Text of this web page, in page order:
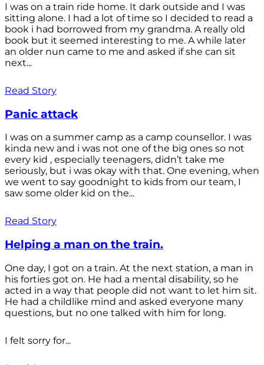
I was on a train ride home. It dark outside and I was
sitting alone. I had a lot of time so I decided to read a
book i had borrowed from my grandma. A really old
book but it seemed interesting to me. A while later
an older nun came to me and asked if she can sit
next...
Read Story
Panic attack
I was on a summer camp as a camp counsellor. I was
kinda new and i was not one of the big ones so not
every kid , especially teenagers, didn’t take me
seriously, but i was okay with that. One evening, when
we went to say goodnight to kids from our team, I
saw some older kid on the...
Read Story
Helping a man on the train.
One day, I got on a train. At the next station, a man in
his forties got on. He had a mental disability, so he
acted in a way that people did not want to let him sit.
He had a childlike mind and asked everyone many
questions, but no one talked with him for long.
I felt sorry for...